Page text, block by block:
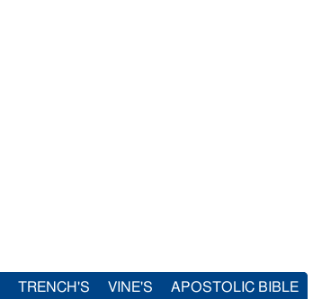
TRENCH'S VINE'S APOSTOLIC BIBLE